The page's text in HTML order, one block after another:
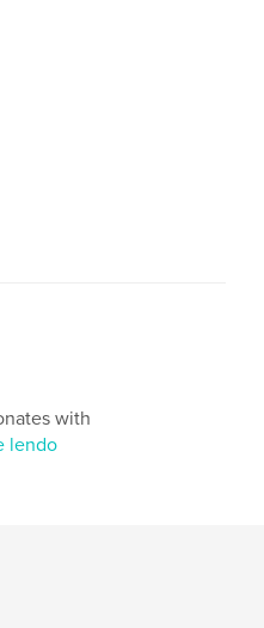
with
lendo